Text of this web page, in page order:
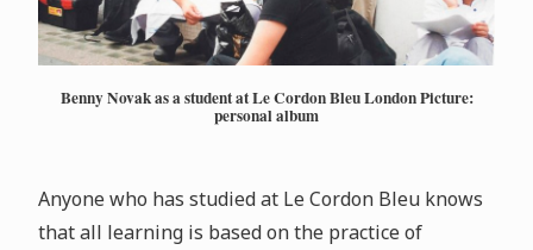
Benny Novak as a student at Le Cordon Bleu London Picture:
personal album
Anyone who has studied at Le Cordon Bleu knows
that all learning is based on the practice of